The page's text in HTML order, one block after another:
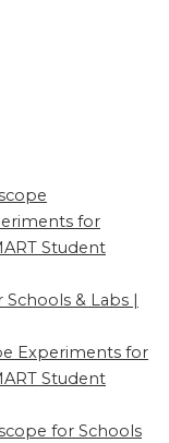
for
Student
& Labs |
Experiments for
Student
for Schools